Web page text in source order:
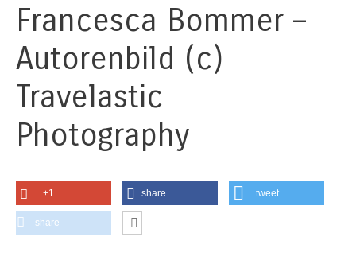
Francesca Bommer –
Autorenbild (c)
Travelastic
Photography
+1 share tweet
share